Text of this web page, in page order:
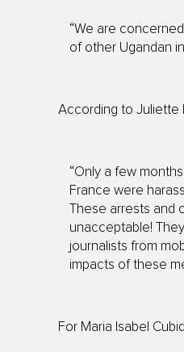
“We are
of other Ugandan
According to Juliette
“Only a few
France were
These arrests
unacceptable!
journalists from
impacts of these
For Maria Isabel